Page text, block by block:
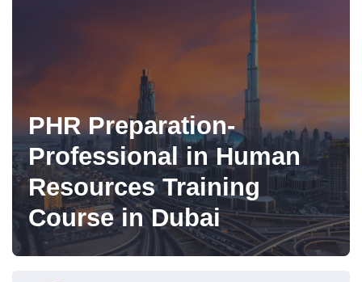
PHR Preparation-
Professional in Human
Resources Training
Course in Dubai